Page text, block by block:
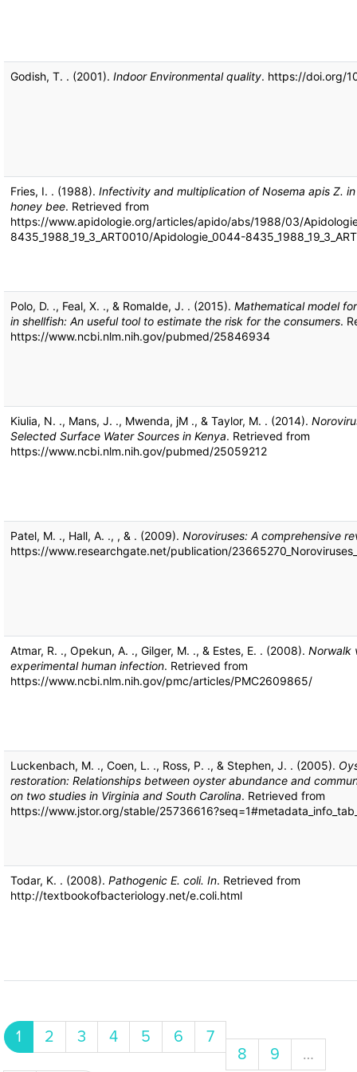
Godish, T. . (2001). Indoor Environmental quality. https://doi.org/
Fries, I. . (1988). Infectivity and multiplication of Nosema apis Z.
honey bee. Retrieved from
https://www.apidologie.org/articles/apido/abs/1988/03/
8435_1988_19_3_ART0010/Apidologie_0044-
Polo, D. ., Feal, X. ., & Romalde, J. . (2015). Mathematical model
in shellfish: An useful tool to estimate the risk for the consumers.
https://www.ncbi.nlm.nih.gov/pubmed/25846934
Kiulia, N. ., Mans, J. ., Mwenda, jM ., & Taylor, M. . (2014).
Selected Surface Water Sources in Kenya. Retrieved from
https://www.ncbi.nlm.nih.gov/pubmed/25059212
Patel, M. ., Hall, A. ., , & . (2009). Noroviruses: A comprehensive
https://www.researchgate.net/publication/
Atmar, R. ., Opekun, A. ., Gilger, M. ., & Estes, E. . (2008). Norwalk
experimental human infection. Retrieved from
https://www.ncbi.nlm.nih.gov/pmc/articles/PMC2609865/
Luckenbach, M. ., Coen, L. ., Ross, P. ., & Stephen, J. . (2005).
restoration: Relationships between oyster abundance and
on two studies in Virginia and South Carolina. Retrieved from
https://www.jstor.org/stable/
Todar, K. . (2008). Pathogenic E. coli. In. Retrieved from
http://textbookofbacteriology.net/e.coli.html
Current page
1 Page
2 Page
3 Page
4 Page
5 Page
6 Page
7
Page
8 Page
9
…